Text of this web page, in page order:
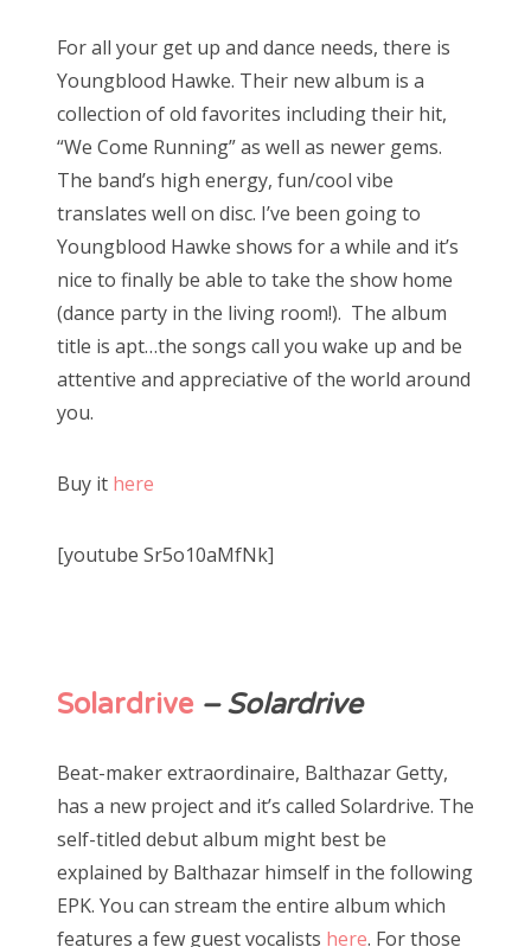
For all your get up and dance needs, there is
Youngblood Hawke. Their new album is a
collection of old favorites including their hit,
“We Come Running” as well as newer gems.
The band’s high energy, fun/cool vibe
translates well on disc. I’ve been going to
Youngblood Hawke shows for a while and it’s
nice to finally be able to take the show home
(dance party in the living room!). The album
title is apt…the songs call you wake up and be
attentive and appreciative of the world around
you.
Buy it here
[youtube Sr5o10aMfNk]
Solardrive – Solardrive
Beat-maker extraordinaire, Balthazar Getty,
has a new project and it’s called Solardrive. The
self-titled debut album might best be
explained by Balthazar himself in the following
EPK. You can stream the entire album which
features a few guest vocalists here. For those